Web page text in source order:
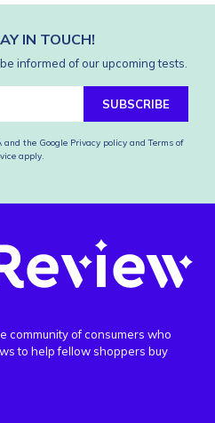
IN TOUCH!
informed of our upcoming tests.
SUBSCRIBE
and the Google Privacy policy and Terms of
apply.
community of consumers who
to help fellow shoppers buy